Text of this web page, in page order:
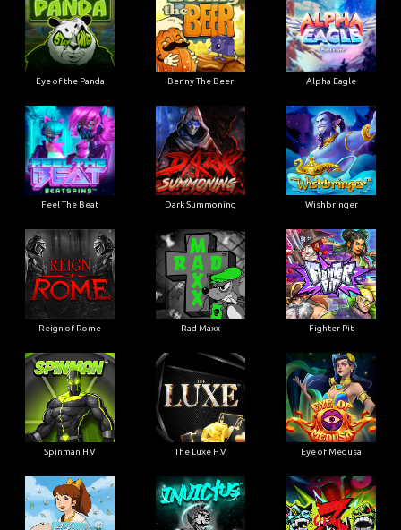
Eye of the Panda Benny The Beer Alpha Eagle
Feel The Beat Dark Summoning Wishbringer
Reign of Rome Rad Maxx Fighter Pit
Spinman H.V The Luxe H.V Eye of Medusa